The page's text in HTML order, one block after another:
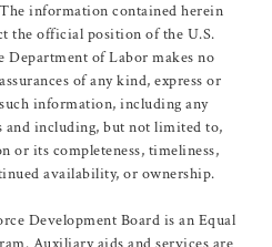
information contained herein
the official position of the U.S.
Department of Labor makes no
of any kind, express or
information, including any
including, but not limited to,
or its completeness, timeliness,
availability, or ownership.
Development Board is an Equal